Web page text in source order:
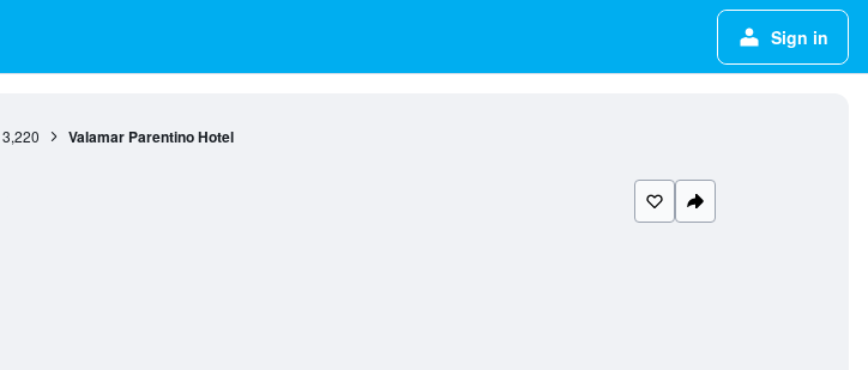
Sign in
3,220 Valamar Parentino Hotel